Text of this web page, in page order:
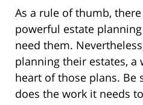
As a rule of thumb,
powerful estate
need them.
planning their estates,
heart of those plans. Be
does the work it needs